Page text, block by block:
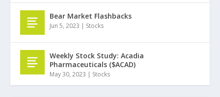
Bear Market Flashbacks
Jun 5, 2023 Stocks
Weekly Stock Study: Acadia
Pharmaceuticals ($ACAD)
May 30, 2023 Stocks